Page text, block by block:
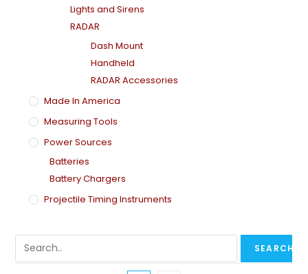
Lights and Sirens
RADAR
Dash Mount
Handheld
RADAR Accessories
Made In America
Measuring Tools
Power Sources
Batteries
Battery Chargers
Projectile Timing Instruments